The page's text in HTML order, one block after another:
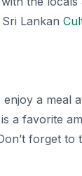
Lankan
a meal
is a favorite
forget to